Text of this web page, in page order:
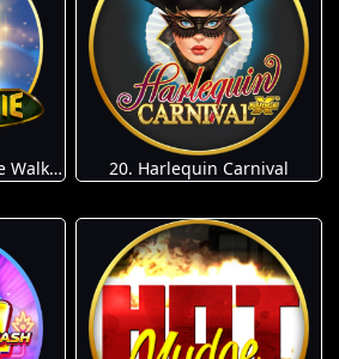
19. Golden Genie & the Walking Wilds 20. Harlequin Carnival